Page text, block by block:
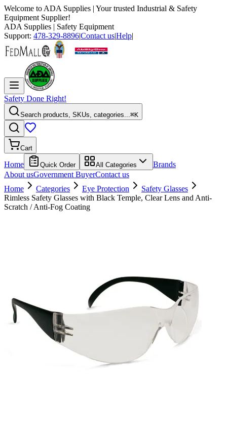
Welcome to ADA Supplies | Your trusted Industrial & Safety
Equipment Supplier!
ADA Supplies | Safety Equipment
Support: 478-329-8896|Contact us|Help|
Safety Done Right!
Search products, SKUs, categories...⌘K
Cart
Home Quick Order All Categories
Brands
About usGovernment BuyerContact us
Home
Categories Eye Protection
Safety Glasses
Rimless Safety Glasses with Black Temple, Clear Lens and Anti-
Scratch / Anti-Fog Coating